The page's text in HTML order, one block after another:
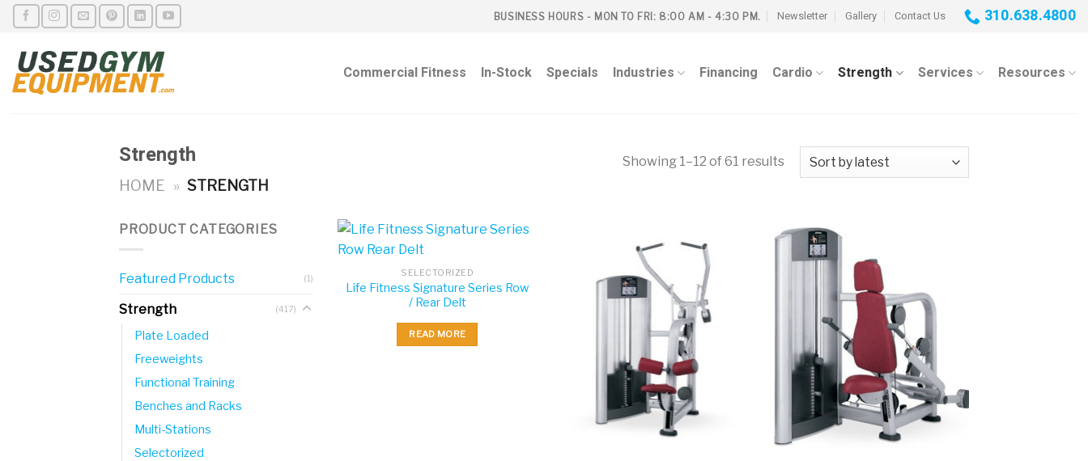
Skip
content
BUSINESS HOURS - MON TO FRI: 8:00 AM - 4:30 PM. Newsletter Gallery Contact Us 310.638.4800
Commercial Fitness In-Stock Specials Industries Financing Cardio Strength Services Resources
Strength
HOME » STRENGTH
Showing 1–12 of 61 results
PRODUCT CATEGORIES
Featured Products (1)
Strength (417)
Plate Loaded
Freeweights
Functional Training
Benches and Racks
Multi-Stations
Selectorized
SELECTORIZED
Life Fitness Signature Series Row
/ Rear Delt
READ MORE